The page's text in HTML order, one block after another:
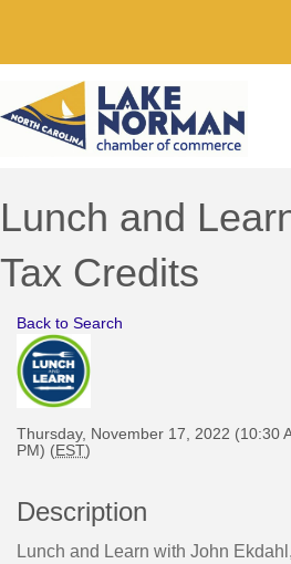
Lunch and
Tax Credits
Back to Search
Thursday, November 17, 2022 (10:30
PM) (EST)
Description
Lunch and Learn with John